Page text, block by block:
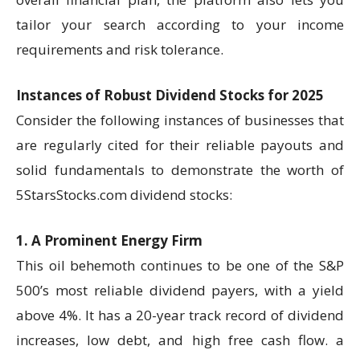
tailor your search according to your income
requirements and risk tolerance.
Instances of Robust Dividend Stocks for 2025
Consider the following instances of businesses that
are regularly cited for their reliable payouts and
solid fundamentals to demonstrate the worth of
5StarsStocks.com dividend stocks:
1. A Prominent Energy Firm
This oil behemoth continues to be one of the S&P
500’s most reliable dividend payers, with a yield
above 4%. It has a 20-year track record of dividend
increases, low debt, and high free cash flow. a